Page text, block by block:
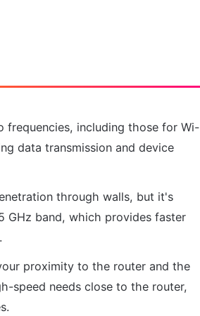
frequencies, including those for Wi-
data transmission and device
through walls, but it's
GHz band, which provides faster
proximity to the router and the
speed needs close to the router,